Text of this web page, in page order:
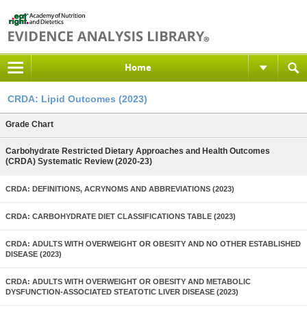
Home
CRDA: Lipid Outcomes (2023)
Grade Chart
Carbohydrate Restricted Dietary Approaches and Health Outcomes
(CRDA) Systematic Review (2020-23)
CRDA: DEFINITIONS, ACRYNOMS AND ABBREVIATIONS (2023)
CRDA: CARBOHYDRATE DIET CLASSIFICATIONS TABLE (2023)
CRDA: ADULTS WITH OVERWEIGHT OR OBESITY AND NO OTHER ESTABLISHED
DISEASE (2023)
CRDA: ADULTS WITH OVERWEIGHT OR OBESITY AND METABOLIC
DYSFUNCTION-ASSOCIATED STEATOTIC LIVER DISEASE (2023)